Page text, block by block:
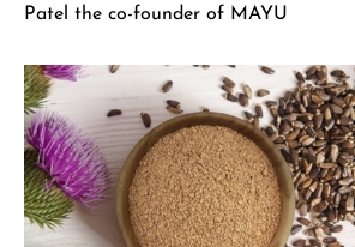
Patel the co-founder of MAYU